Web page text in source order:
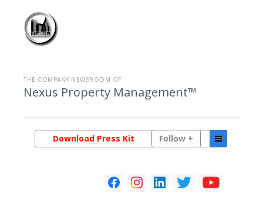
THE COMPANY NEWSROOM OF
Nexus Property Management™
Follow +
Download Press Kit